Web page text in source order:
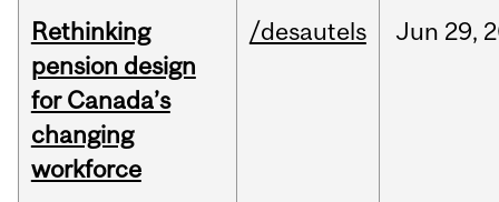
Rethinking
pension design
for Canada’s
changing
workforce
/desautels Jun 29,